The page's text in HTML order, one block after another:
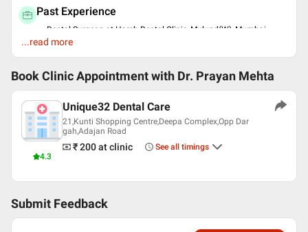
Past Experience
Dental Surgeon at Harsh Dental Clinic, Mulund(W), Mumbai
Fellowship at SMIMER , surat
English
Professional Memberships
Indian Dental Association
...read more
Book Clinic Appointment with Dr. Prayan Mehta
4.3
Unique32 Dental Care
21,Kunti Shopping Centre,Deepa Complex,Opp Dar
gah,Adajan Road
₹ 200at clinic See all timings
Submit Feedback